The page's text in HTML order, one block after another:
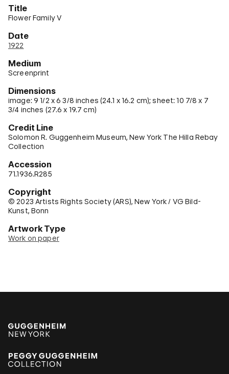
Title
Flower Family V
Date
1922
Medium
Screenprint
Dimensions
image: 9 1/2 x 6 3/8 inches (24.1 x 16.2 cm); sheet: 10 7/8 x 7
3/4 inches (27.6 x 19.7 cm)
Credit Line
Solomon R. Guggenheim Museum, New York The Hilla Rebay
Collection
Accession
71.1936.R285
Copyright
© 2023 Artists Rights Society (ARS), New York / VG Bild-
Kunst, Bonn
Artwork Type
Work on paper